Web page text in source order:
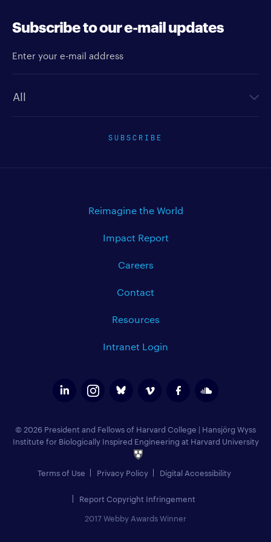
Subscribe to our e-mail updates
SUBSCRIBE
Reimagine the World
Impact Report
Careers
Contact
Resources
Intranet Login
© 2026 President and Fellows of Harvard College | Hansjörg Wyss
Institute for Biologically Inspired Engineering at Harvard University
Terms of Use Privacy Policy Digital Accessibility
Report Copyright Infringement
2017 Webby Awards Winner